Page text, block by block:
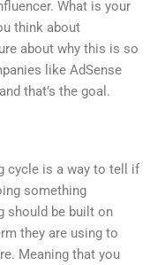
What is your
think about
about why this is so
like AdSense
that’s the goal.
cycle is a way to tell if
something
should be built on
they are using to
Meaning that you